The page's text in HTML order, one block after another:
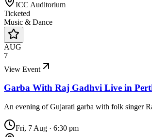
ICC Auditorium
Ticketed
Music & Dance
AUG
7
View Event
Garba With Raj Gadhvi Live in
An evening of Gujarati garba with folk singer
Fri, 7 Aug · 6:30 pm